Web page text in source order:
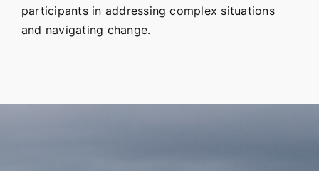
participants in addressing complex situations
and navigating change.